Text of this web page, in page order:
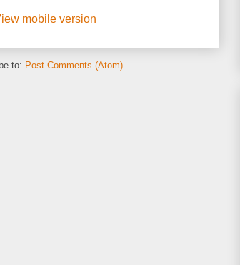
mobile version
to: Post Comments (Atom)